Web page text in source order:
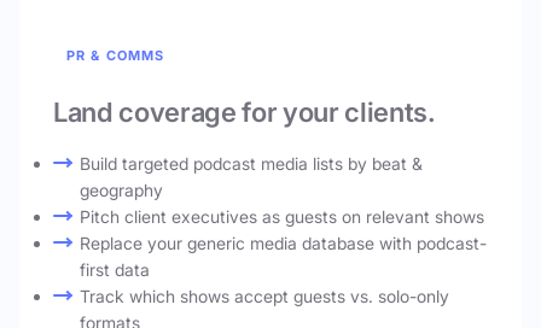
PR & COMMS
Land coverage for your clients.
Build targeted podcast media lists by beat &
geography
Pitch client executives as guests on relevant shows
Replace your generic media database with podcast-
first data
Track which shows accept guests vs. solo-only
formats